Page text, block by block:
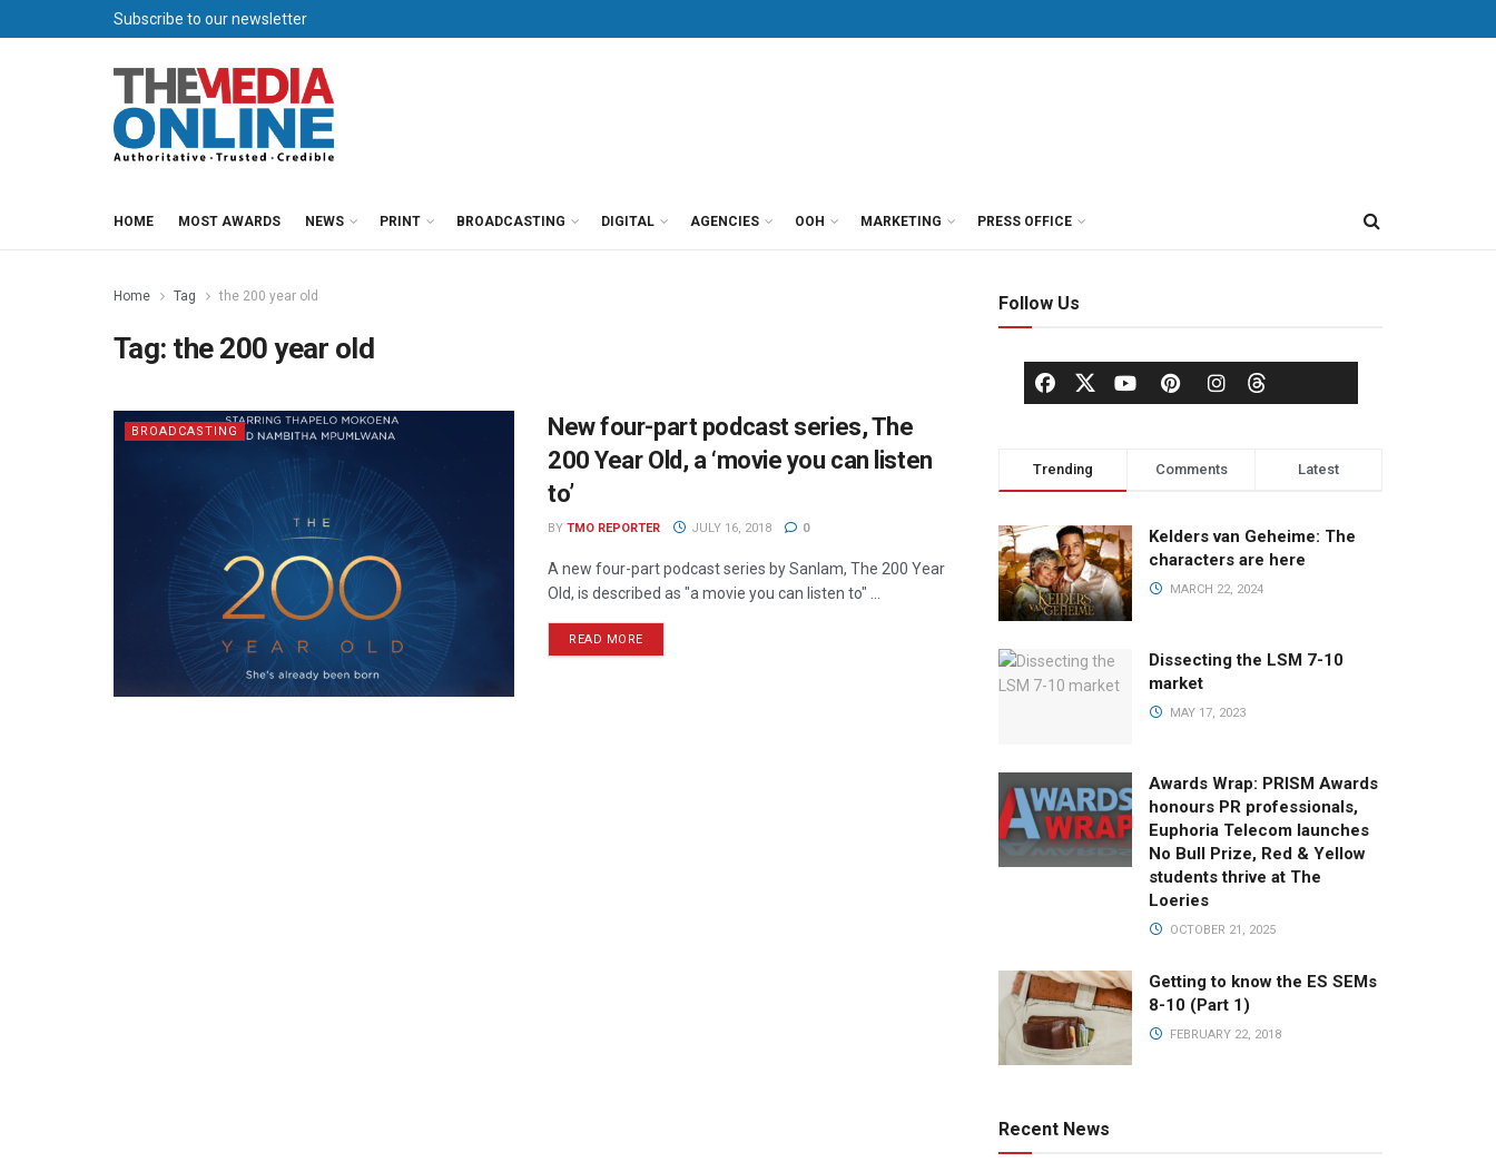
Subscribe to our newsletter
HOME MOST AWARDS NEWS PRINT BROADCASTING DIGITAL AGENCIES OOH MARKETING PRESS OFFICE
Home Tag the 200 year old
Tag: the 200 year old
BROADCASTING
New four-part podcast series, The
200 Year Old, a ‘movie you can listen
to’
BY TMO REPORTER JULY 16, 2018 0
A new four-part podcast series by Sanlam, The 200 Year
Old, is described as "a movie you can listen to" ...
READ MORE
Follow Us
Trending Comments Latest
Kelders van Geheime: The
characters are here
MARCH 22, 2024
Dissecting the LSM 7-10
market
MAY 17, 2023
Awards Wrap: PRISM Awards
honours PR professionals,
Euphoria Telecom launches
No Bull Prize, Red & Yellow
students thrive at The
Loeries
OCTOBER 21, 2025
Getting to know the ES SEMs
8-10 (Part 1)
FEBRUARY 22, 2018
Recent News